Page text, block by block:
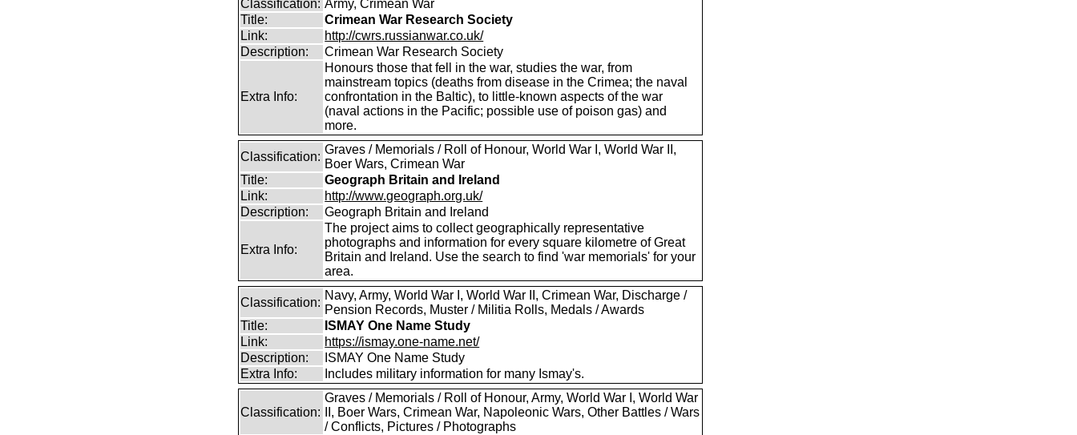
Classification: Army, Crimean War
Title:
Crimean War Research Society
Link:
http://cwrs.russianwar.co.uk/
Description:
Crimean War Research Society
Extra Info:
Honours those that fell in the war, studies the war, from
mainstream topics (deaths from disease in the Crimea; the naval
confrontation in the Baltic), to little-known aspects of the war
(naval actions in the Pacific; possible use of poison gas) and
more.
Classification:
Graves / Memorials / Roll of Honour, World War I, World War II,
Boer Wars, Crimean War
Title:
Geograph Britain and Ireland
Link:
http://www.geograph.org.uk/
Description:
Geograph Britain and Ireland
Extra Info:
The project aims to collect geographically representative
photographs and information for every square kilometre of Great
Britain and Ireland. Use the search to find 'war memorials' for your
area.
Classification:
Navy, Army, World War I, World War II, Crimean War, Discharge /
Pension Records, Muster / Militia Rolls, Medals / Awards
Title:
ISMAY One Name Study
Link:
https://ismay.one-name.net/
Description:
ISMAY One Name Study
Extra Info:
Includes military information for many Ismay's.
Classification:
Graves / Memorials / Roll of Honour, Army, World War I, World War
II, Boer Wars, Crimean War, Napoleonic Wars, Other Battles / Wars
/ Conflicts, Pictures / Photographs